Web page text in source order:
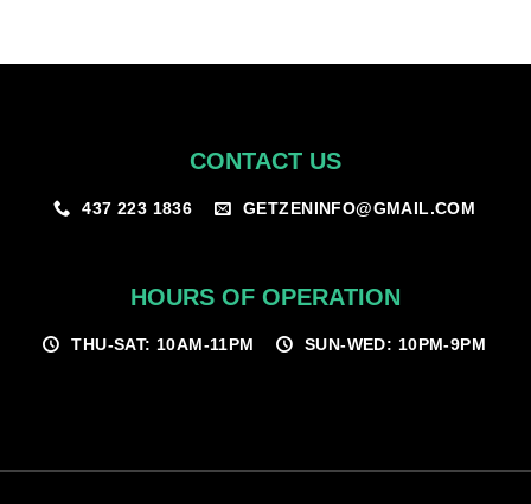
CONTACT US
437 223 1836 GETZENINFO@GMAIL.COM
HOURS OF OPERATION
THU-SAT: 10AM-11PM SUN-WED: 10PM-9PM